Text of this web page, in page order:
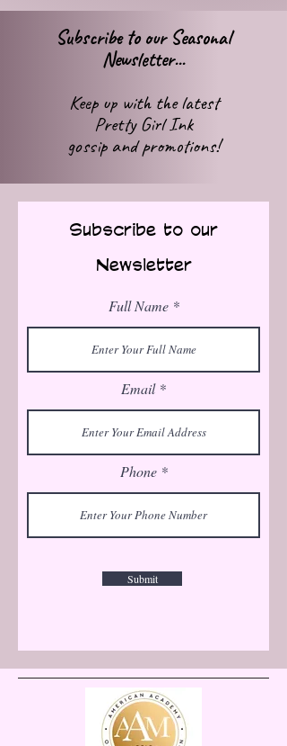
Subscribe to our Seasonal
Newsletter...
Keep up with the latest
Pretty Girl Ink
gossip and promotions!
Subscribe to our
Newsletter
Full Name
Email
Phone
Submit